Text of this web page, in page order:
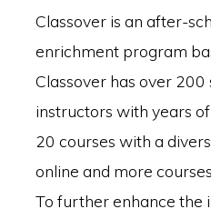
Classover is an after-
enrichment program
Classover has over
instructors with years
20 courses with a
online and more
To further enhance the